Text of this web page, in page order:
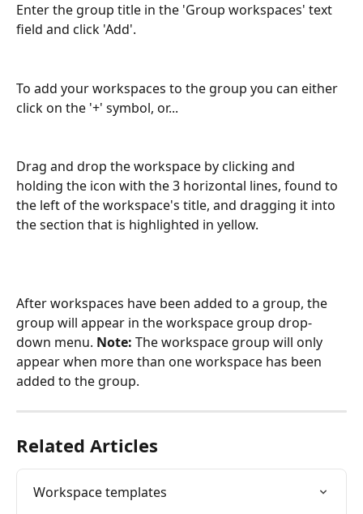
Enter the group title in the 'Group workspaces' text
field and click 'Add'.
To add your workspaces to the group you can either
click on the '+' symbol, or...
Drag and drop the workspace by clicking and
holding the icon with the 3 horizontal lines, found to
the left of the workspace's title, and dragging it into
the section that is highlighted in yellow.
After workspaces have been added to a group, the
group will appear in the workspace group drop-
down menu. Note: The workspace group will only
appear when more than one workspace has been
added to the group.
Related Articles
Workspace templates